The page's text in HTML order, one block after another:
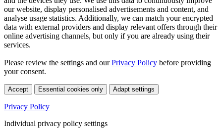
our website, display personalised advertisements and content, and
analyse usage statistics. Additionally, we can match your encrypted
data with external providers and display relevant offers through their
online advertising channels, but only if you are already using their
services.
Please review the settings and ourPrivacy Policy before providing
your consent.
Accept Essential cookies only Adapt settings
Privacy Policy
Individual privacy policy settings